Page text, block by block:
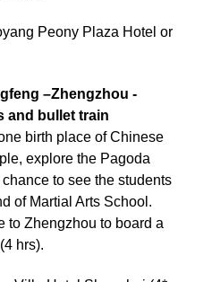
Peony Plaza Hotel or
–Zhengzhou -
and bullet train
birth place of Chinese
explore the Pagoda
to see the students
of Martial Arts School.
to Zhengzhou to board a
hrs).